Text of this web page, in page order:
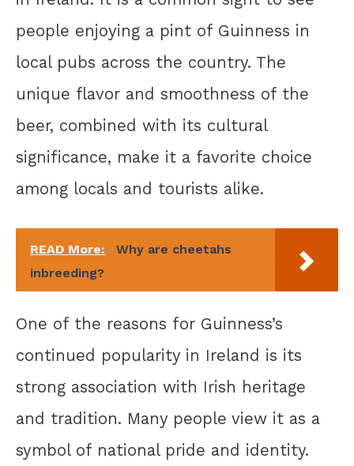
people enjoying a pint of Guinness in
local pubs across the country. The
unique flavor and smoothness of the
beer, combined with its cultural
significance, make it a favorite choice
among locals and tourists alike.
READ More:
Why are cheetahs
inbreeding?
One of the reasons for Guinness’s
continued popularity in Ireland is its
strong association with Irish heritage
and tradition. Many people view it as a
symbol of national pride and identity.